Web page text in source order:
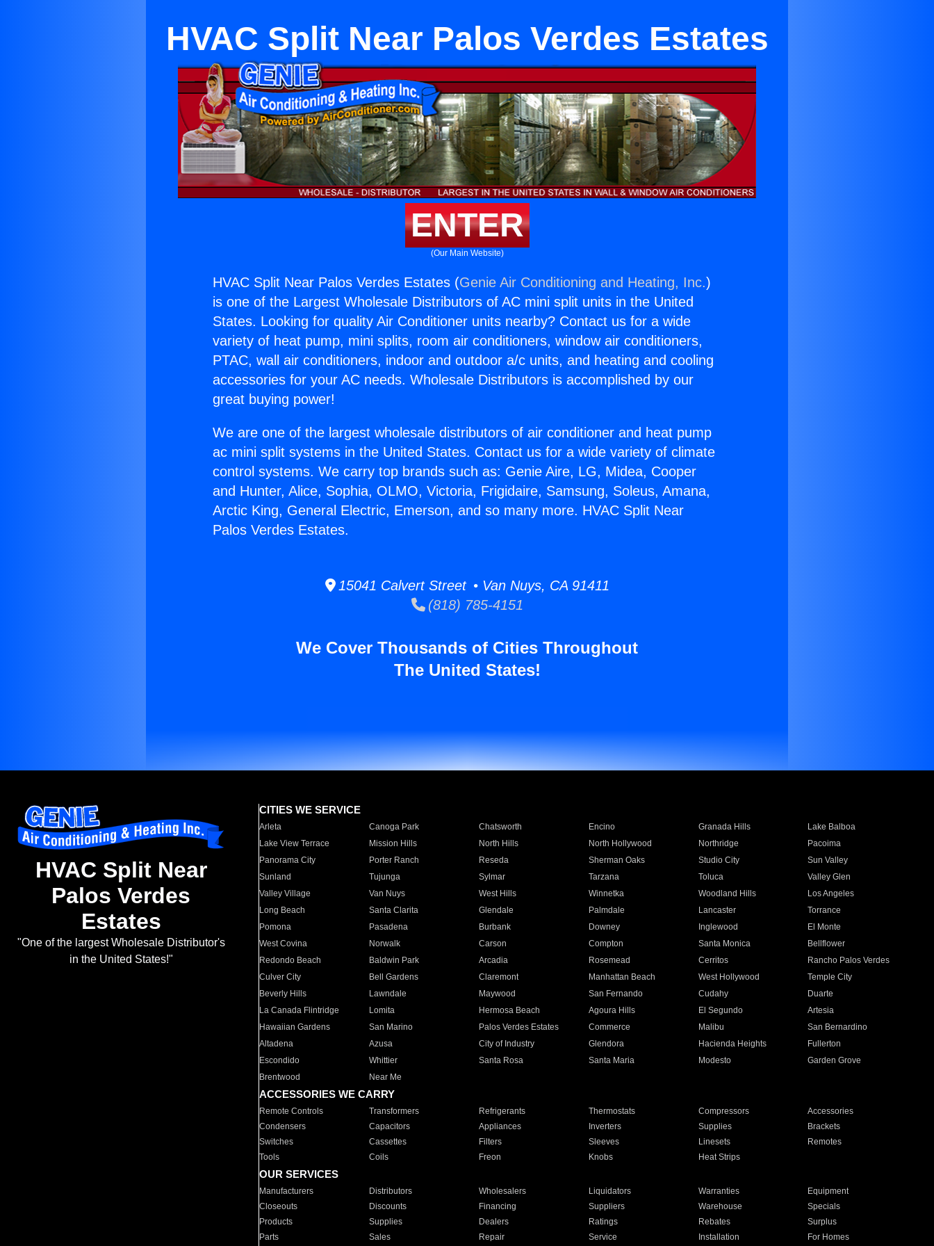
HVAC Split Near Palos Verdes Estates
ENTER
(Our Main Website)
HVAC Split Near Palos Verdes Estates (Genie Air Conditioning and Heating, Inc.)
is one of the Largest Wholesale Distributors of AC mini split units in the United
States. Looking for quality Air Conditioner units nearby? Contact us for a wide
variety of heat pump, mini splits, room air conditioners, window air conditioners,
PTAC, wall air conditioners, indoor and outdoor a/c units, and heating and cooling
accessories for your AC needs. Wholesale Distributors is accomplished by our
great buying power!
We are one of the largest wholesale distributors of air conditioner and heat pump
ac mini split systems in the United States. Contact us for a wide variety of climate
control systems. We carry top brands such as: Genie Aire, LG, Midea, Cooper
and Hunter, Alice, Sophia, OLMO, Victoria, Frigidaire, Samsung, Soleus, Amana,
Arctic King, General Electric, Emerson, and so many more. HVAC Split Near
Palos Verdes Estates.
15041 Calvert Street • Van Nuys, CA 91411
(818) 785-4151
We Cover Thousands of Cities Throughout
The United States!
HVAC Split Near
Palos Verdes
Estates
"One of the largest Wholesale Distributor's
in the United States!"
CITIES WE SERVICE
Arleta Canoga Park Chatsworth Encino Granada Hills
Lake Balboa
Lake View Terrace
Mission Hills North Hills North Hollywood Northridge
Pacoima
Panorama City
Porter Ranch Reseda Sherman Oaks Studio City
Sun Valley
Sunland
Tujunga Sylmar Tarzana Toluca
Valley Glen
Valley Village
Van Nuys West Hills Winnetka Woodland Hills
Los Angeles
Long Beach
Santa Clarita Glendale Palmdale Lancaster
Torrance
Pomona
Pasadena Burbank Downey Inglewood
El Monte
West Covina
Norwalk Carson Compton Santa Monica
Bellflower
Redondo Beach
Baldwin Park Arcadia Rosemead Cerritos
Rancho Palos Verdes
Culver City
Bell Gardens Claremont Manhattan Beach West Hollywood
Temple City
Beverly Hills
Lawndale Maywood San Fernando Cudahy
Duarte
La Canada Flintridge
Lomita Hermosa Beach Agoura Hills El Segundo
Artesia
Hawaiian Gardens
San Marino Palos Verdes Estates Commerce Malibu
San Bernardino
Altadena
Azusa City of Industry Glendora Hacienda Heights
Fullerton
Escondido
Whittier Santa Rosa Santa Maria Modesto
Garden Grove
Brentwood
Near Me
ACCESSORIES WE CARRY
Remote Controls Transformers Refrigerants Thermostats Compressors
Accessories
Condensers
Capacitors Appliances Inverters Supplies
Brackets
Switches
Cassettes Filters Sleeves Linesets
Remotes
Tools
Coils Freon Knobs Heat Strips
OUR SERVICES
Manufacturers Distributors Wholesalers Liquidators Warranties
Equipment
Closeouts
Discounts Financing Suppliers Warehouse
Specials
Products
Supplies Dealers Ratings Rebates
Surplus
Parts
Sales Repair Service Installation For Homes